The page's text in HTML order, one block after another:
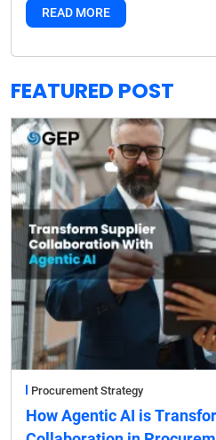
READ MORE
FEATURED POST
Procurement Strategy
How Agentic AI is